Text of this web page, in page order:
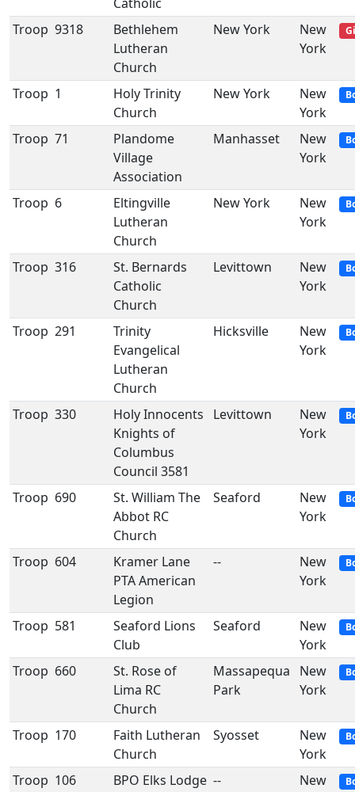
Troop 9318
Bethlehem
Lutheran
Church
New York
New
York
Troop 1
Holy Trinity
Church
New York
New
York
Troop 71
Plandome
Village
Association
Manhasset
New
York
Troop 6
Eltingville
Lutheran
Church
New York
New
York
Troop 316
St. Bernards
Catholic
Church
Levittown
New
York
Troop 291
Trinity
Evangelical
Lutheran
Church
Hicksville
New
York
Troop 330
Holy Innocents
Knights of
Columbus
Council 3581
Levittown
New
York
Troop 690
St. William The
Abbot RC
Church
Seaford
New
York
Troop 604
Kramer Lane
PTA American
Legion
--
New
York
Troop 581
Seaford Lions
Club
Seaford
New
York
Troop 660
St. Rose of
Lima RC
Church
Massapequa
Park
New
York
Troop 170
Faith Lutheran
Church
Syosset
New
York
Troop 106
BPO Elks Lodge --
New